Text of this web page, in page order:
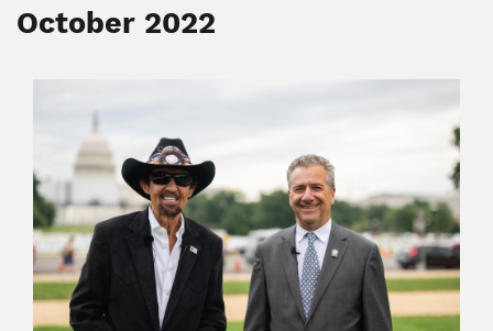
October 2022